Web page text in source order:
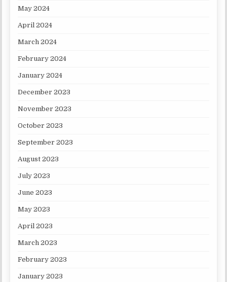
May 2024
April 2024
March 2024
February 2024
January 2024
December 2023
November 2023
October 2023
September 2023
August 2023
July 2023
June 2023
May 2023
April 2023
March 2023
February 2023
January 2023